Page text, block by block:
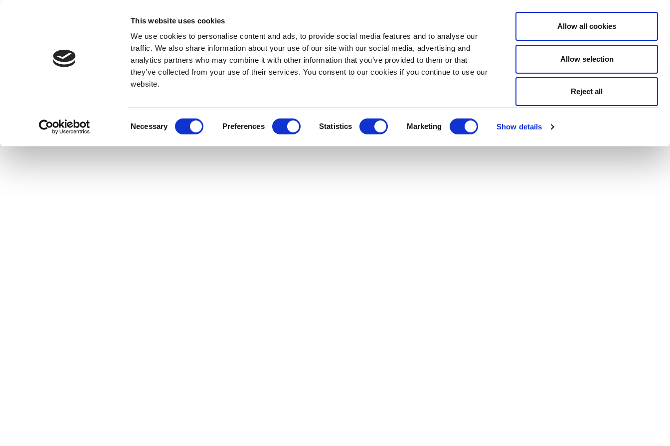
This website uses cookies
We use cookies to personalise content and ads, to provide social media features and to analyse our
traffic. We also share information about your use of our site with our social media, advertising and
analytics partners who may combine it with other information that you’ve provided to them or that
they’ve collected from your use of their services. You consent to our cookies if you continue to use our
website.
Necessary Preferences Statistics Marketing Show details
Allow all cookies
Allow selection
Reject all